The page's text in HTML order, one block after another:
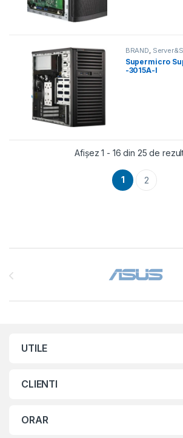
BRAND,
SUPERMICRO ,
Supermicro
-3015A-I
Afișez 1 - 16 din 25 de
1 2
UTILE
CLIENTI
ORAR